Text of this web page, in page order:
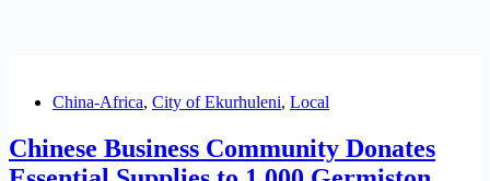
China-Africa, City of Ekurhuleni, Local
Chinese Business Community Donates